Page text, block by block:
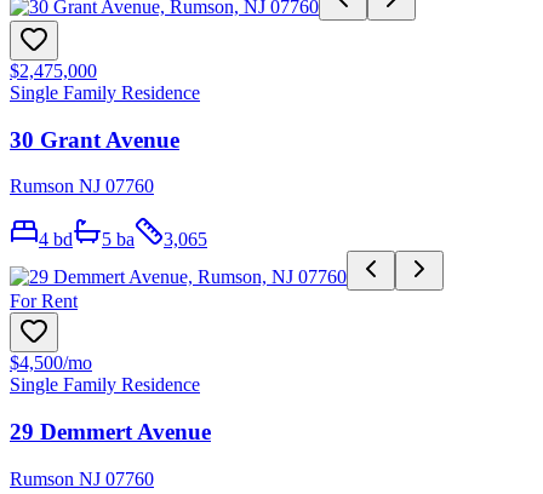
$2,475,000
Single Family Residence
30 Grant Avenue
Rumson NJ 07760
4 bd 5 ba 3,065
For Rent
$4,500/mo
Single Family Residence
29 Demmert Avenue
Rumson NJ 07760